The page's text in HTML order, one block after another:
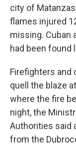
city of
flames injured
missing. Cuban
had been found
Firefighters and
quell the blaze
where the fire
night, the
Authorities said
from the